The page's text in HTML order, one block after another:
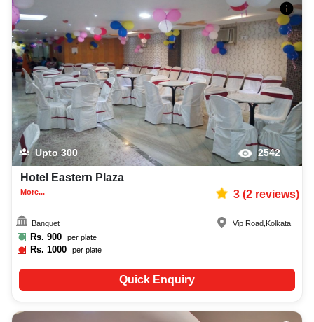
Upto300 2542
Hotel Eastern Plaza
More... 3(2reviews)
Banquet
Rs. 900 per plate
Rs.1000 per plate
Vip Road Kolkata
Quick Enquiry